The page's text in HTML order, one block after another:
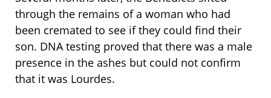
through the remains of a woman who had
been cremated to see if they could find their
son. DNA testing proved that there was a male
presence in the ashes but could not confirm
that it was Lourdes.